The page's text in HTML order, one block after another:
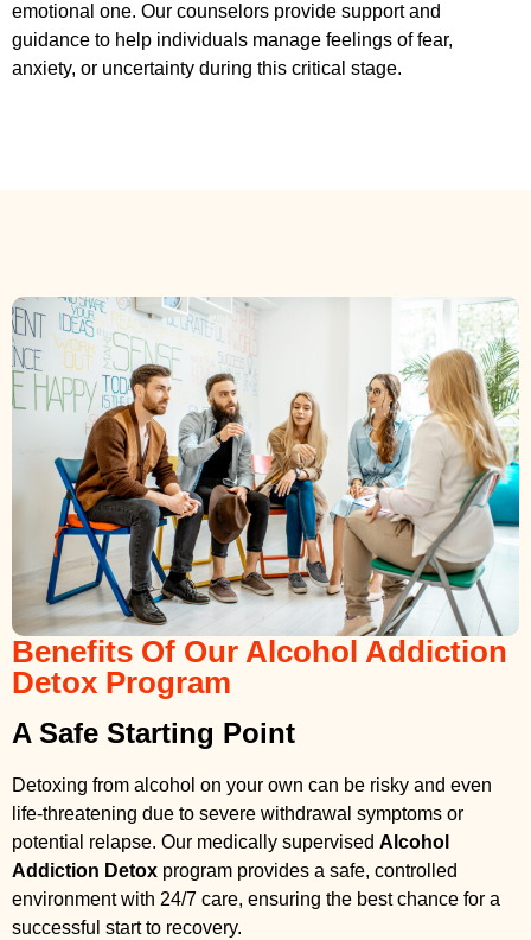
emotional one. Our counselors provide support and
guidance to help individuals manage feelings of fear,
anxiety, or uncertainty during this critical stage.
Benefits Of Our Alcohol Addiction
Detox Program
A Safe Starting Point
Detoxing from alcohol on your own can be risky and even
life-threatening due to severe withdrawal symptoms or
potential relapse. Our medically supervised Alcohol
Addiction Detox program provides a safe, controlled
environment with 24/7 care, ensuring the best chance for a
successful start to recovery.